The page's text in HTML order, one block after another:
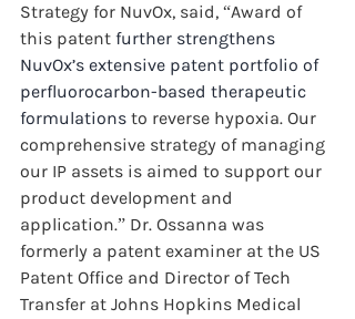
Strategy for NuvOx, said, “Award of
this patent further strengthens
NuvOx’s extensive patent portfolio of
perfluorocarbon-based therapeutic
formulations to reverse hypoxia. Our
comprehensive strategy of managing
our IP assets is aimed to support our
product development and
application.” Dr. Ossanna was
formerly a patent examiner at the US
Patent Office and Director of Tech
Transfer at Johns Hopkins Medical